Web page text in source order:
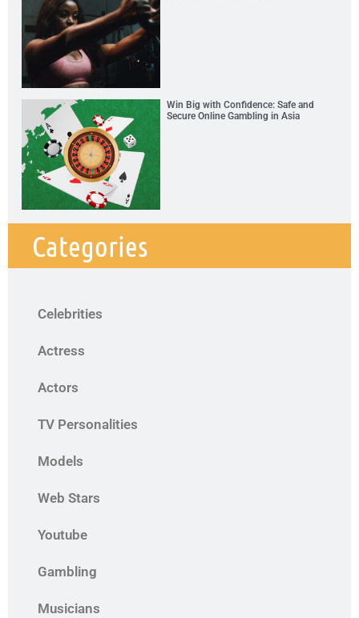
Win Big with Confidence: Safe and
Secure Online Gambling in Asia
Categories
Celebrities
Actress
Actors
TV Personalities
Models
Web Stars
Youtube
Gambling
Musicians